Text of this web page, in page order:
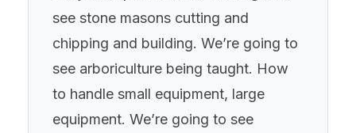
see stone masons cutting and
chipping and building. We’re going to
see arboriculture being taught. How
to handle small equipment, large
equipment. We’re going to see